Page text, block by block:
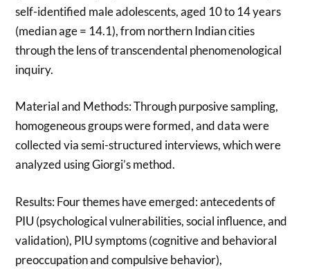
self-identified male adolescents, aged 10 to 14 years
(median age = 14.1), from northern Indian cities
through the lens of transcendental phenomenological
inquiry.
Material and Methods: Through purposive sampling,
homogeneous groups were formed, and data were
collected via semi-structured interviews, which were
analyzed using Giorgi’s method.
Results: Four themes have emerged: antecedents of
PIU (psychological vulnerabilities, social influence, and
validation), PIU symptoms (cognitive and behavioral
preoccupation and compulsive behavior),